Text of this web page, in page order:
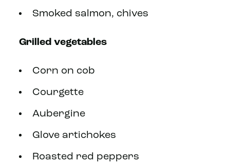
Smoked salmon, chives
Grilled vegetables
Corn on cob
Courgette
Aubergine
Glove artichokes
Roasted red peppers